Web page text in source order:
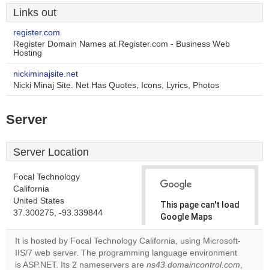
Links out
register.com
Register Domain Names at Register.com - Business Web
Hosting
nickiminajsite.net
Nicki Minaj Site. Net Has Quotes, Icons, Lyrics, Photos
Server
Server Location
Focal Technology
California
United States
37.300275, -93.339844
This page can't load
Google Maps
correctly.
Do you
own this
OK
It is hosted by Focal Technology California, using Microsoft-
IIS/7 web server. The programming language environment
is ASP.NET. Its 2 nameservers are ns43.domaincontrol.com,